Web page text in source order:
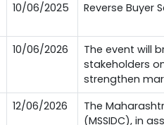
10/06/2025 Reverse Buyer
10/06/2026
The event will
stakeholders
strengthen
12/06/2026
The
(MSSIDC), in